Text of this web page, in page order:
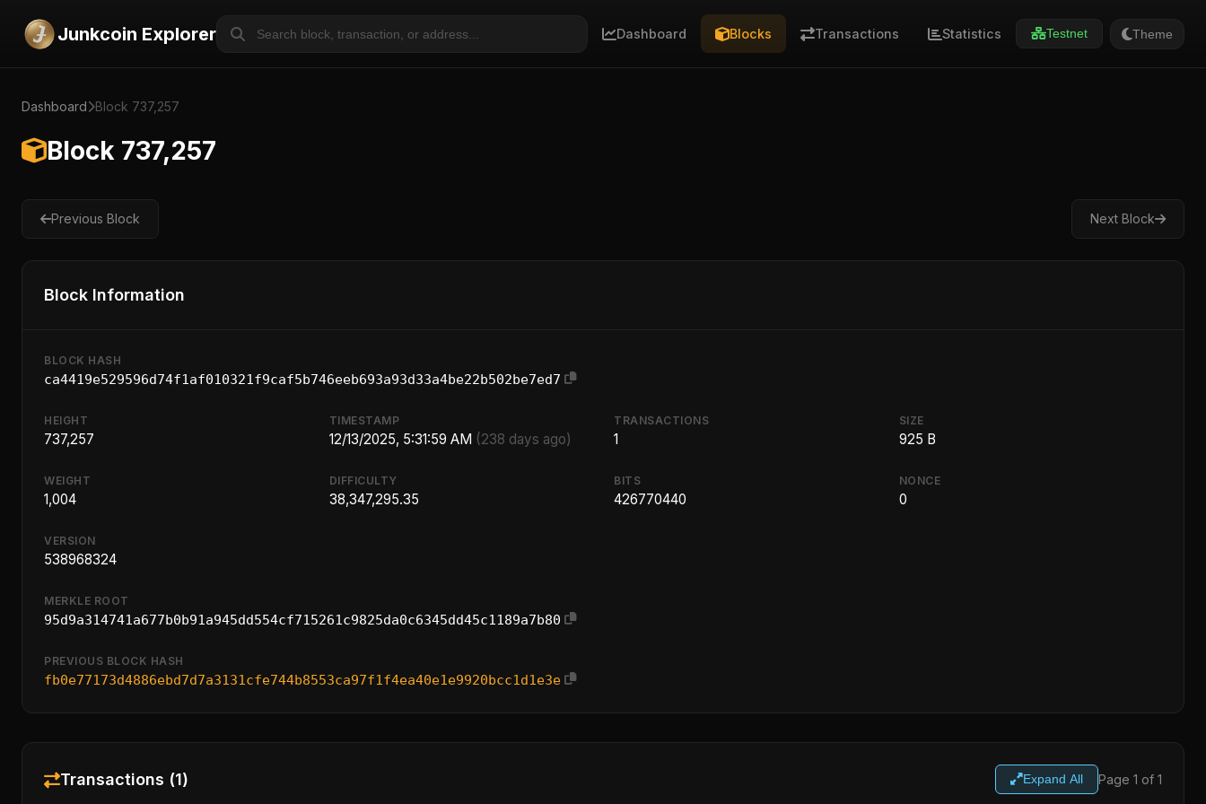
Junkcoin Explorer Dashboard Blocks Transactions Statistics Testnet Theme
Dashboard Block 737,257
Block 737,257
Previous Block Next Block
Block Information
BLOCK HASH
ca4419e529596d74f1af010321f9caf5b746eeb693a93d33a4be22b502be7ed7
HEIGHT
737,257
TIMESTAMP
12/13/2025, 5:31:59 AM (238 days ago)
TRANSACTIONS
1
SIZE
925 B
WEIGHT
1,004
DIFFICULTY
38,347,295.35
BITS
426770440
NONCE
0
VERSION
538968324
MERKLE ROOT
95d9a314741a677b0b91a945dd554cf715261c9825da0c6345dd45c1189a7b80
PREVIOUS BLOCK HASH
fb0e77173d4886ebd7d7a3131cfe744b8553ca97f1f4ea40e1e9920bcc1d1e3e
Transactions (1) Expand All Page 1 of 1